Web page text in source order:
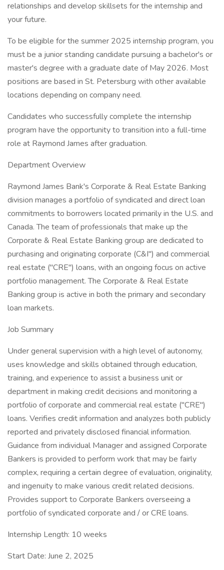
relationships and develop skillsets for the internship and
your future.
To be eligible for the summer 2025 internship program, you
must be a junior standing candidate pursuing a bachelor's or
master's degree with a graduate date of May 2026. Most
positions are based in St. Petersburg with other available
locations depending on company need.
Candidates who successfully complete the internship
program have the opportunity to transition into a full-time
role at Raymond James after graduation.
Department Overview
Raymond James Bank's Corporate & Real Estate Banking
division manages a portfolio of syndicated and direct loan
commitments to borrowers located primarily in the U.S. and
Canada. The team of professionals that make up the
Corporate & Real Estate Banking group are dedicated to
purchasing and originating corporate (C&I") and commercial
real estate ("CRE") loans, with an ongoing focus on active
portfolio management. The Corporate & Real Estate
Banking group is active in both the primary and secondary
loan markets.
Job Summary
Under general supervision with a high level of autonomy,
uses knowledge and skills obtained through education,
training, and experience to assist a business unit or
department in making credit decisions and monitoring a
portfolio of corporate and commercial real estate ("CRE")
loans. Verifies credit information and analyzes both publicly
reported and privately disclosed financial information.
Guidance from individual Manager and assigned Corporate
Bankers is provided to perform work that may be fairly
complex, requiring a certain degree of evaluation, originality,
and ingenuity to make various credit related decisions.
Provides support to Corporate Bankers overseeing a
portfolio of syndicated corporate and / or CRE loans.
Internship Length: 10 weeks
Start Date: June 2, 2025